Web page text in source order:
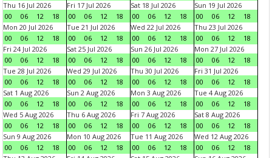
Thu 16 Jul 2026
00
06 12 18
Fri 17 Jul 2026
00
06 12 18
Sat 18 Jul 2026
00
06 12 18
Sun 19 Jul 2026
00
06 12
18
Mon 20 Jul 2026
00
06 12 18
Tue 21 Jul 2026
00
06 12 18
Wed 22 Jul 2026
00
06 12 18
Thu 23 Jul 2026
00
06 12
18
Fri 24 Jul 2026
00
06 12 18
Sat 25 Jul 2026
00
06 12 18
Sun 26 Jul 2026
00
06 12 18
Mon 27 Jul 2026
00
06 12
18
Tue 28 Jul 2026
00
06 12 18
Wed 29 Jul 2026
00
06 12 18
Thu 30 Jul 2026
00
06 12 18
Fri 31 Jul 2026
00
06 12
18
Sat 1 Aug 2026
00
06 12 18
Sun 2 Aug 2026
00
06 12 18
Mon 3 Aug 2026
00
06 12 18
Tue 4 Aug 2026
00
06 12
18
Wed 5 Aug 2026
00
06 12 18
Thu 6 Aug 2026
00
06 12 18
Fri 7 Aug 2026
00
06 12 18
Sat 8 Aug 2026
00
06 12
18
Sun 9 Aug 2026
00
06 12 18
Mon 10 Aug 2026
00
06 12 18
Tue 11 Aug 2026
00
06 12 18
Wed 12 Aug 2026
00
06 12
18